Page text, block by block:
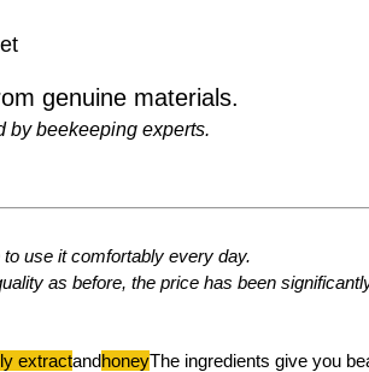
genuine materials.
by beekeeping experts.
use it comfortably every day.
as before, the price has been
extractandhoneyThe ingredients give you